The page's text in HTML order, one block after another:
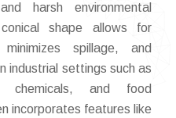
harsh environmental
shape allows for
spillage, and
industrial settings such as
chemicals, and food
incorporates features like